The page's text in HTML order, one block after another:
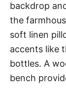
backdrop
the
soft linen
accents like
bottles. A
bench